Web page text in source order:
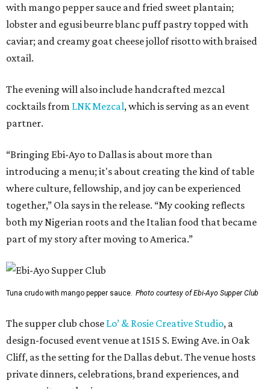
with mango pepper sauce and fried sweet plantain;
lobster and egusi beurre blanc puff pastry topped with
caviar; and creamy goat cheese jollof risotto with braised
oxtail.
The evening will also include handcrafted mezcal
cocktails from LNK Mezcal, which is serving as an event
partner.
“Bringing Ebi-Ayo to Dallas is about more than
introducing a menu; it's about creating the kind of table
where culture, fellowship, and joy can be experienced
together,” Ola says in the release. “My cooking reflects
both my Nigerian roots and the Italian food that became
part of my story after moving to America.”
Tuna crudo with mango pepper sauce. Photo courtesy of Ebi-Ayo Supper Club
The supper club chose Lo’ & Rosie Creative Studio, a
design-focused event venue at 1515 S. Ewing Ave. in Oak
Cliff, as the setting for the Dallas debut. The venue hosts
private dinners, celebrations, brand experiences, and